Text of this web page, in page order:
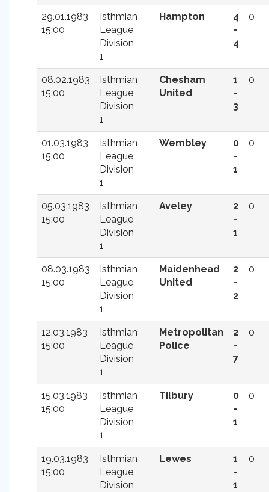
29.01.1983
15:00
Isthmian
League
Division
1
Hampton
4
-
4
0
08.02.1983
15:00
Isthmian
League
Division
1
Chesham
United
1
-
3
0
01.03.1983
15:00
Isthmian
League
Division
1
Wembley
0
-
1
0
05.03.1983
15:00
Isthmian
League
Division
1
Aveley
2
-
1
0
08.03.1983
15:00
Isthmian
League
Division
1
Maidenhead
United
2
-
2
0
12.03.1983
15:00
Isthmian
League
Division
1
Metropolitan
Police
2
-
7
0
15.03.1983
15:00
Isthmian
League
Division
1
Tilbury
0
-
1
0
19.03.1983
15:00
Isthmian
League
Division
Lewes
1
-
1
0